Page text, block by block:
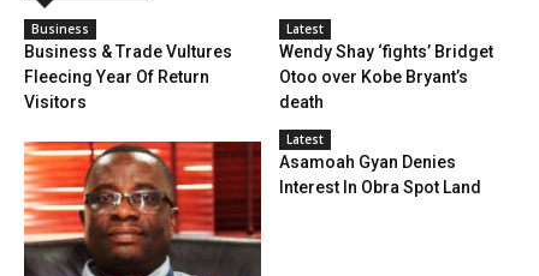
Business
Business & Trade Vultures
Fleecing Year Of Return
Visitors
Latest
Wendy Shay ‘fights’ Bridget
Otoo over Kobe Bryant’s
death
Latest
Asamoah Gyan Denies
Interest In Obra Spot Land